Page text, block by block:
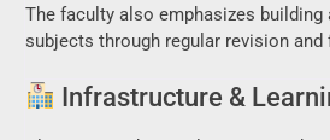
The faculty also emphasizes building
subjects through regular revision
Infrastructure &